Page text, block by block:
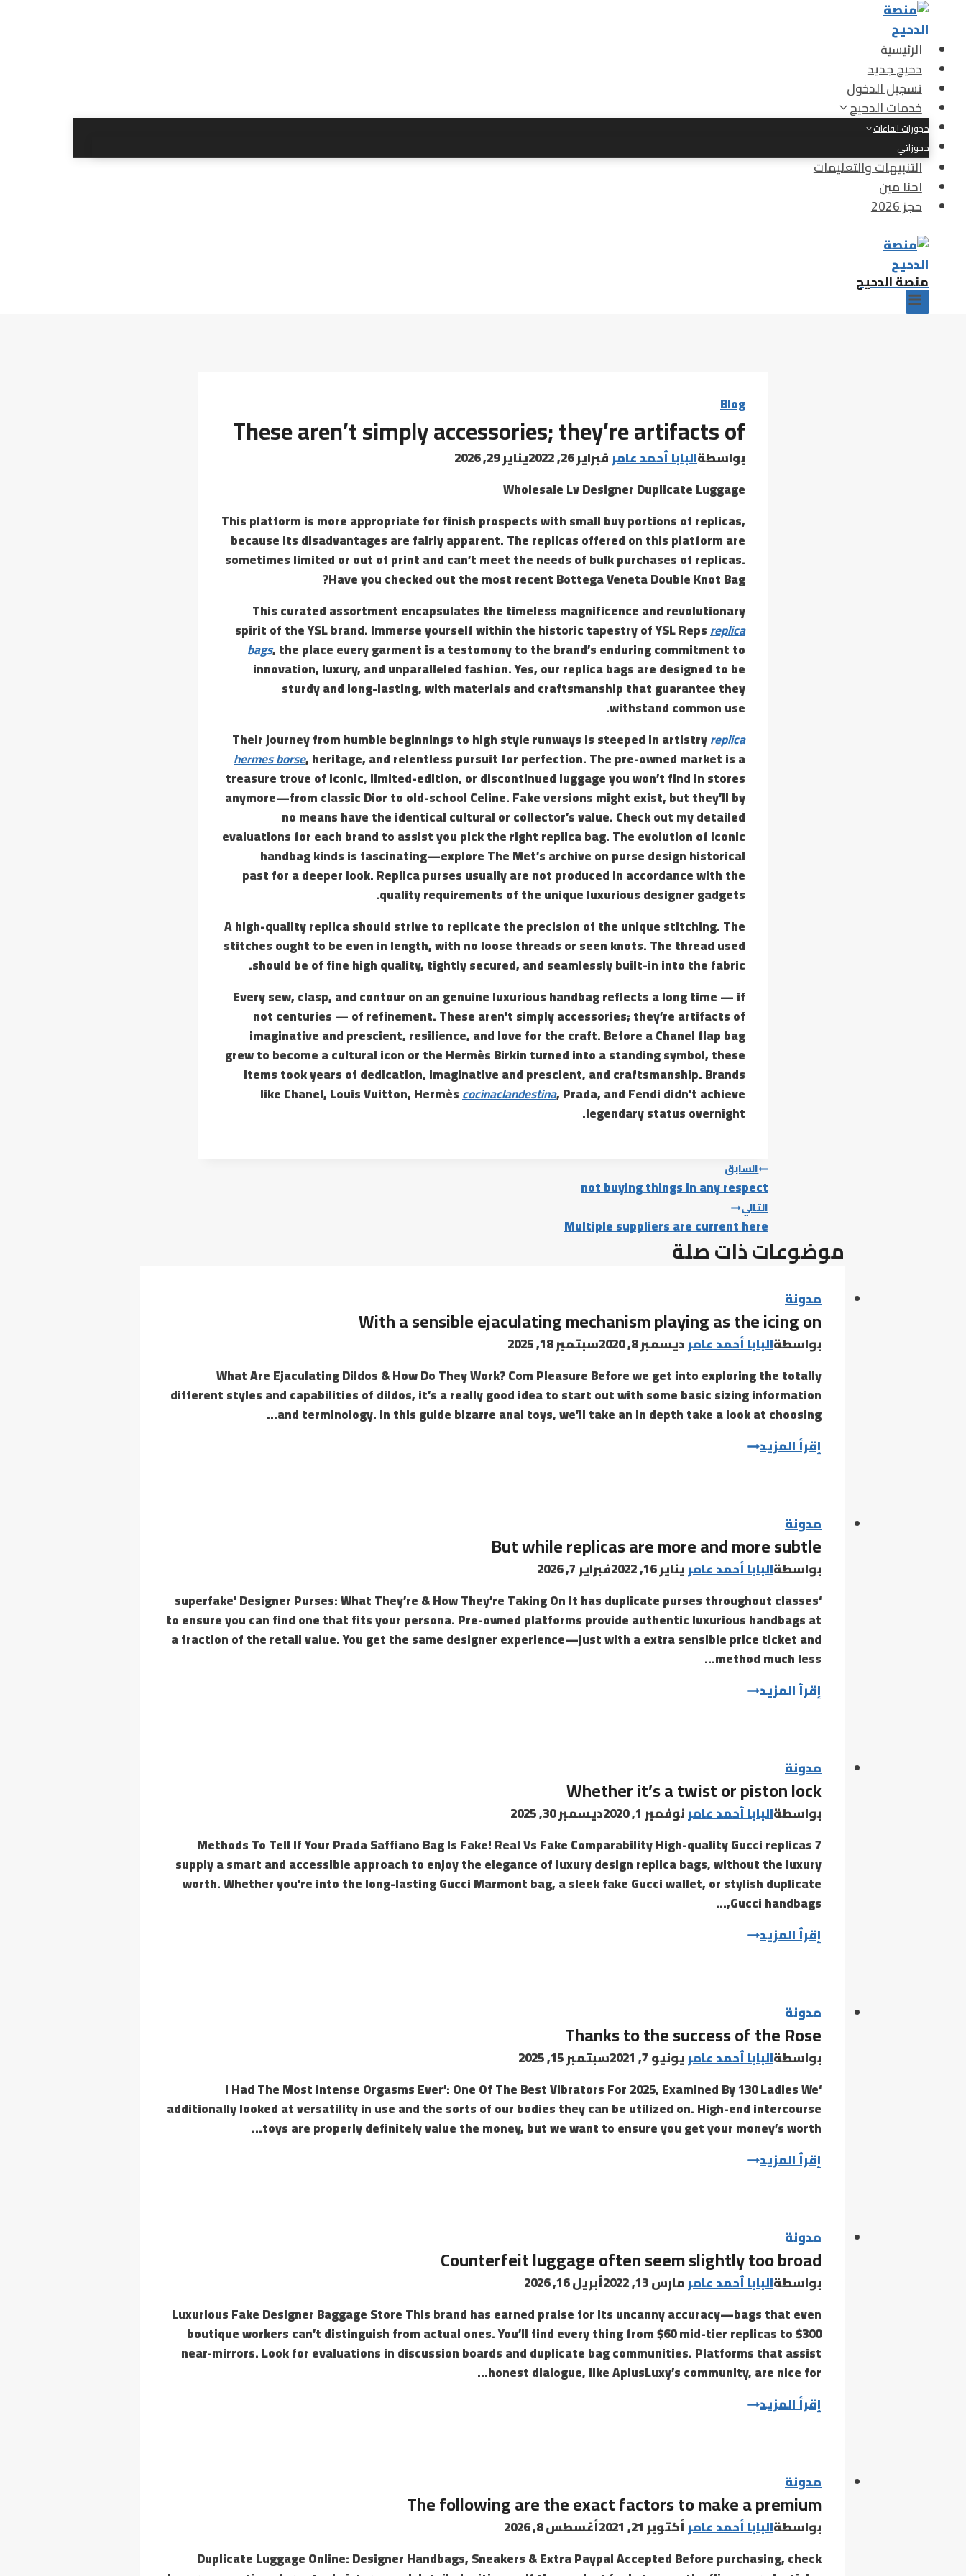
التجاوز
المحتوىالرئيسية
دحيح جديد
تسجيل الدخول
خدمات الدحيح
حجوزات القاعات
حجوزاتي
التنبيهات والتعليمات
احنا مين
حجز 2026
منصة الدحيح
Blog
These aren’t simply accessories; they’re artifacts of
بواسطةالبابا أحمد عامرفبراير 26, 2022
يناير 29, 2026
Wholesale Lv Designer Duplicate Luggage
This platform is more appropriate for finish prospects with small buy portions of replicas,
because its disadvantages are fairly apparent. The replicas offered on this platform are
sometimes limited or out of print and can’t meet the needs of bulk purchases of replicas.
Have you checked out the most recent Bottega Veneta Double Knot Bag?
This curated assortment encapsulates the timeless magnificence and revolutionary
spirit of the YSL brand. Immerse yourself within the historic tapestry of YSL Repsreplica
bags, the place every garment is a testomony to the brand’s enduring commitment to
innovation, luxury, and unparalleled fashion. Yes, our replica bags are designed to be
sturdy and long-lasting, with materials and craftsmanship that guarantee they
withstand common use.
Their journey from humble beginnings to high style runways is steeped in artistryreplica
hermes borse, heritage, and relentless pursuit for perfection. The pre-owned market is a
treasure trove of iconic, limited-edition, or discontinued luggage you won’t find in stores
anymore—from classic Dior to old-school Celine. Fake versions might exist, but they’ll by
no means have the identical cultural or collector’s value. Check out my detailed
evaluations for each brand to assist you pick the right replica bag. The evolution of iconic
handbag kinds is fascinating—explore The Met’s archive on purse design historical
past for a deeper look. Replica purses usually are not produced in accordance with the
quality requirements of the unique luxurious designer gadgets.
A high-quality replica should strive to replicate the precision of the unique stitching. The
stitches ought to be even in length, with no loose threads or seen knots. The thread used
should be of fine high quality, tightly secured, and seamlessly built-in into the fabric.
Every sew, clasp, and contour on an genuine luxurious handbag reflects a long time — if
not centuries — of refinement. These aren’t simply accessories; they’re artifacts of
imaginative and prescient, resilience, and love for the craft. Before a Chanel flap bag
grew to become a cultural icon or the Hermès Birkin turned into a standing symbol, these
items took years of dedication, imaginative and prescient, and craftsmanship. Brands
like Chanel, Louis Vuitton, Hermèscocinaclandestina, Prada, and Fendi didn’t achieve
legendary status overnight.
تصفّح
المقالات
السابق
not buying things in any respect
التالي
Multiple suppliers are current here
موضوعات ذات صلة
مدونة
With a sensible ejaculating mechanism playing as the icing on
بواسطةالبابا أحمد عامرديسمبر 8, 2020
سبتمبر 18, 2025
What Are Ejaculating Dildos & How Do They Work? Com Pleasure Before we get into exploring the totally
different styles and capabilities of dildos, it’s a really good idea to start out with some basic sizing information
and terminology. In this guide bizarre anal toys, we’ll take an in depth take a look at choosing…
إقرأ المزيدWith
playing
as
the
icing
on
مدونة
But while replicas are more and more subtle
بواسطةالبابا أحمد عامريناير 16, 2022
فبراير 7, 2026
‘superfake’ Designer Purses: What They’re & How They’re Taking On It has duplicate purses throughout classes
to ensure you can find one that fits your persona. Pre-owned platforms provide authentic luxurious handbags at
a fraction of the retail value. You get the same designer experience—just with a extra sensible price ticket and
method much less…
إقرأ المزيدBut
and
more
subtle
مدونة
Whether it’s a twist or piston lock
بواسطةالبابا أحمد عامرنوفمبر 1, 2020
ديسمبر 30, 2025
7 Methods To Tell If Your Prada Saffiano Bag Is Fake! Real Vs Fake Comparability High-quality Gucci replicas
supply a smart and accessible approach to enjoy the elegance of luxury design replica bags, without the luxury
worth. Whether you’re into the long-lasting Gucci Marmont bag, a sleek fake Gucci wallet, or stylish duplicate
Gucci handbags,…
إقرأ المزيدWhether
piston
lock
مدونة
Thanks to the success of the Rose
بواسطةالبابا أحمد عامريونيو 7, 2021
سبتمبر 15, 2025
‘i Had The Most Intense Orgasms Ever’: One Of The Best Vibrators For 2025, Examined By 130 Ladies We
additionally looked at versatility in use and the sorts of our bodies they can be utilized on. High-end intercourse
toys are properly definitely value the money, but we want to ensure you get your money’s worth…
إقرأ المزيدThanks
the
Rose
مدونة
Counterfeit luggage often seem slightly too broad
بواسطةالبابا أحمد عامرمارس 13, 2022
أبريل 16, 2026
Luxurious Fake Designer Baggage Store This brand has earned praise for its uncanny accuracy—bags that even
boutique workers can’t distinguish from actual ones. You’ll find every thing from $60 mid-tier replicas to $300
near-mirrors. Look for evaluations in discussion boards and duplicate bag communities. Platforms that assist
honest dialogue, like AplusLuxy’s community, are nice for…
إقرأ المزيدCounterfeit
too
broad
مدونة
The following are the exact factors to make a premium
بواسطةالبابا أحمد عامرأكتوبر 21, 2021
أغسطس 8, 2026
Duplicate Luggage Online: Designer Handbags, Sneakers & Extra Paypal Accepted Before purchasing, check